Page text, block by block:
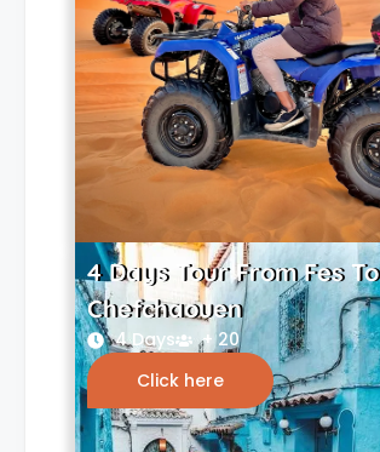
4 Days Tour From Fes To
Chefchaouen
4 Days
+ 20
Click here